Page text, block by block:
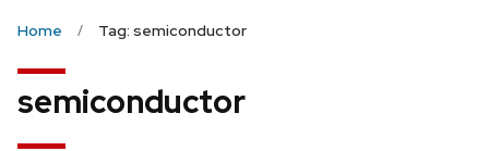
Home Tag: semiconductor
semiconductor